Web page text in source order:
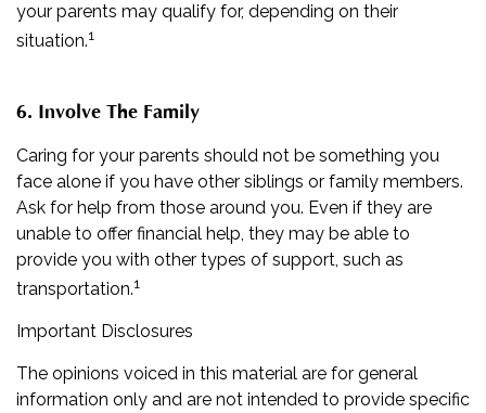
your parents may qualify for, depending on their
situation.1
6. Involve The Family
Caring for your parents should not be something you
face alone if you have other siblings or family members.
Ask for help from those around you. Even if they are
unable to offer financial help, they may be able to
provide you with other types of support, such as
transportation.1
Important Disclosures
The opinions voiced in this material are for general
information only and are not intended to provide specific